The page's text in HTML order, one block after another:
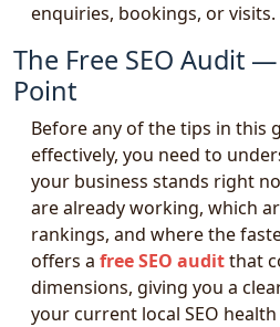
enquiries, bookings, or visits.
The Free SEO Audit
Point
Before any of the tips in this
effectively, you need to
your business stands right
are already working, which
rankings, and where the
offers a free SEO auditthat
dimensions, giving you a
your current local SEO